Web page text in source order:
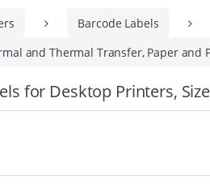
Barcode Labels
and Thermal Transfer, Paper
for Desktop Printers,